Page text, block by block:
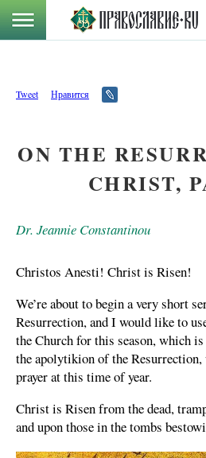
Tweet Нравится
ON THE
CHRIST,
Dr. Jeannie Constantinou
Christos Anesti! Christ is Risen!
We’re about to begin a very short
Resurrection, and I would like to
the Church for this season, which
the apolytikion of the Resurrection,
prayer at this time of year.
Christ is Risen from the dead,
and upon those in the tombs